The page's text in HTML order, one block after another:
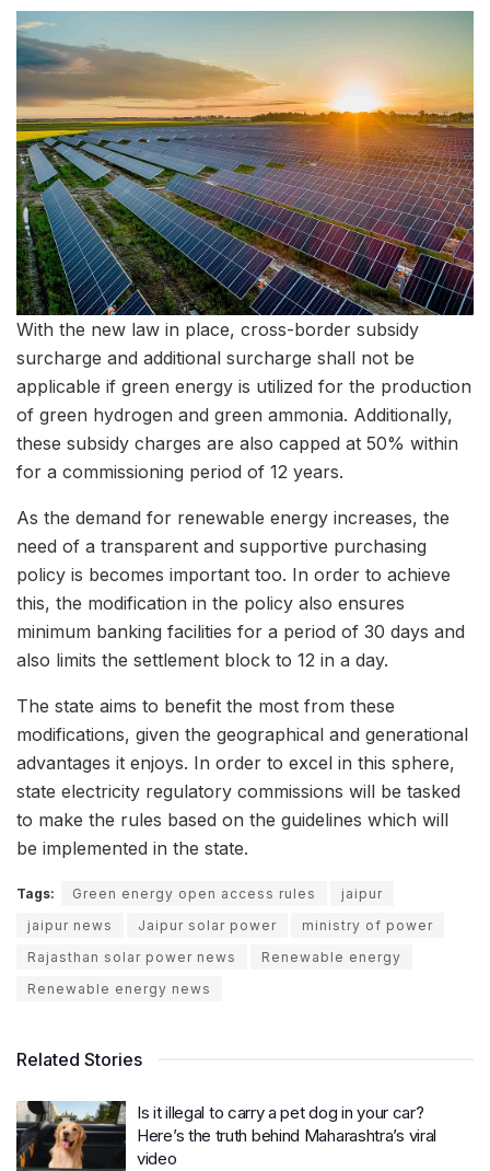
With the new law in place, cross-border subsidy
surcharge and additional surcharge shall not be
applicable if green energy is utilized for the production
of green hydrogen and green ammonia. Additionally,
these subsidy charges are also capped at 50% within
for a commissioning period of 12 years.
As the demand for renewable energy increases, the
need of a transparent and supportive purchasing
policy is becomes important too. In order to achieve
this, the modification in the policy also ensures
minimum banking facilities for a period of 30 days and
also limits the settlement block to 12 in a day.
The state aims to benefit the most from these
modifications, given the geographical and generational
advantages it enjoys. In order to excel in this sphere,
state electricity regulatory commissions will be tasked
to make the rules based on the guidelines which will
be implemented in the state.
Tags: Green energy open access rules
jaipur
jaipur news
Jaipur solar power
ministry of power
Rajasthan solar power news
Renewable energy
Renewable energy news
Related Stories
Is it illegal to carry a pet dog in your car?
Here’s the truth behind Maharashtra’s viral
video